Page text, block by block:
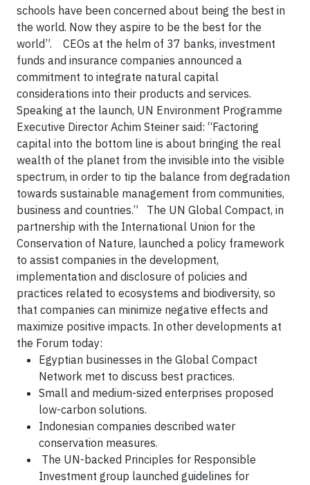
schools have been concerned about being the best in
the world. Now they aspire to be the best for the
world”. CEOs at the helm of 37 banks, investment
funds and insurance companies announced a
commitment to integrate natural capital
considerations into their products and services.
Speaking at the launch, UN Environment Programme
Executive Director Achim Steiner said: “Factoring
capital into the bottom line is about bringing the real
wealth of the planet from the invisible into the visible
spectrum, in order to tip the balance from degradation
towards sustainable management from communities,
business and countries.” The UN Global Compact, in
partnership with the International Union for the
Conservation of Nature, launched a policy framework
to assist companies in the development,
implementation and disclosure of policies and
practices related to ecosystems and biodiversity, so
that companies can minimize negative effects and
maximize positive impacts. In other developments at
the Forum today:
Egyptian businesses in the Global Compact
Network met to discuss best practices.
Small and medium-sized enterprises proposed
low-carbon solutions.
Indonesian companies described water
conservation measures.
The UN-backed Principles for Responsible
Investment group launched guidelines for